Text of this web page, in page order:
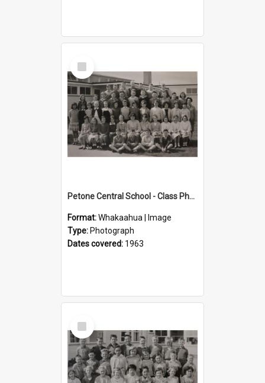
Select
Item
Petone Central School - Class Photographs, 1963
Format:Whakaahua | Image
Type: Photograph
Dates covered: 1963
Select
Item